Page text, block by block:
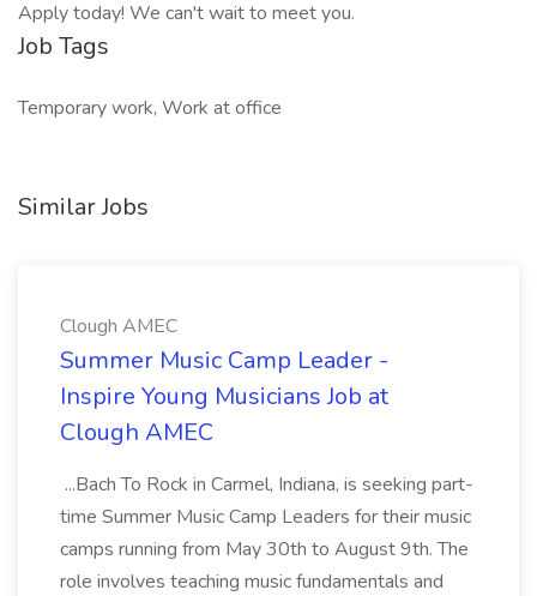
Apply today! We can't wait to meet you.
Job Tags
Temporary work, Work at office
Similar Jobs
Clough AMEC
Summer Music Camp Leader -
Inspire Young Musicians Job at
Clough AMEC
...Bach To Rock in Carmel, Indiana, is seeking part-
time Summer Music Camp Leaders for their music
camps running from May 30th to August 9th. The
role involves teaching music fundamentals and